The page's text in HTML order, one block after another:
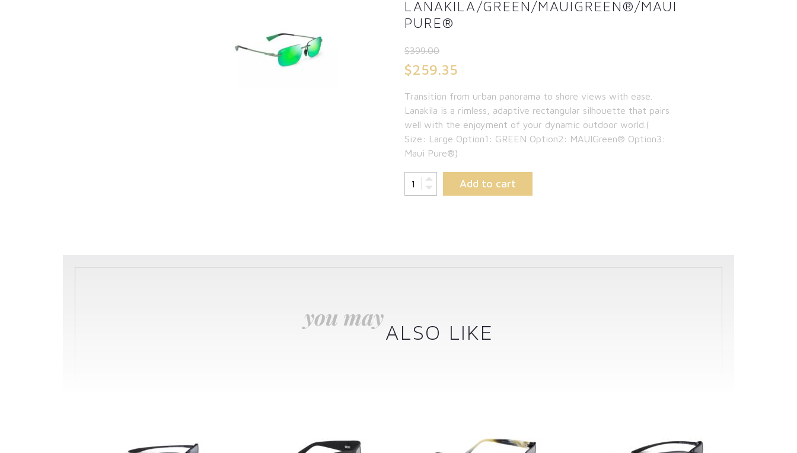
LANAKILA/GREEN/MAUIGREEN®/MAUI
PURE®
$399.00
Original
was:
$399.00.
$259.35
price
is:
$259.35.
Transition from urban panorama to shore views with ease.
Lanakila is a rimless, adaptive rectangular silhouette that pairs
well with the enjoyment of your dynamic outdoor world.(
Size: Large Option1: GREEN Option2: MAUIGreen® Option3:
Maui Pure®)
Add to cart
you may
ALSO LIKE